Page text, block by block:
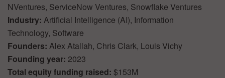
NVentures, ServiceNow Ventures, Snowflake Ventures
Industry: Artificial Intelligence (AI), Information
Technology, Software
Founders: Alex Atallah, Chris Clark, Louis Vichy
Founding year: 2023
Total equity funding raised: $153M